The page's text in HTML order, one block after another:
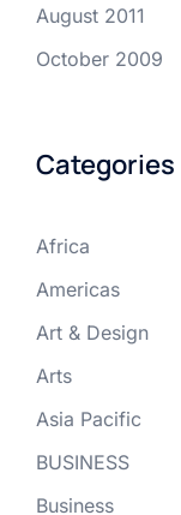
August 2011
October 2009
Categories
Africa
Americas
Art & Design
Arts
Asia Pacific
BUSINESS
Business